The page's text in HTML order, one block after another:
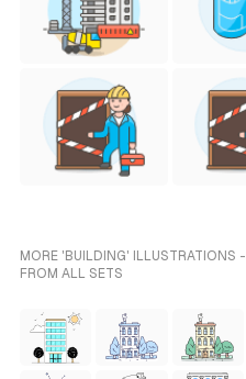
MORE 'BUILDING' ILLUSTRATIONS -
FROM ALL SETS